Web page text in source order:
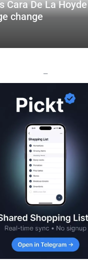
Cara De La
change
—